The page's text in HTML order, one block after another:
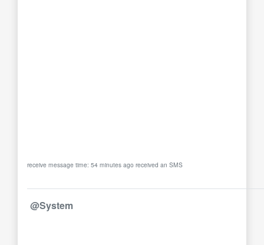
receive message time: 54 minutes ago received an SMS
@System